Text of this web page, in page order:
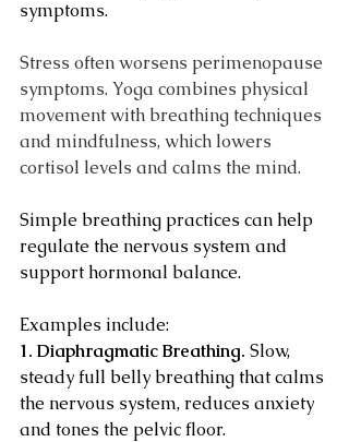
symptoms.
Stress often worsens perimenopause
symptoms. Yoga combines physical
movement with breathing techniques
and mindfulness, which lowers
cortisol levels and calms the mind.
Simple breathing practices can help
regulate the nervous system and
support hormonal balance.
Examples include:
1. Diaphragmatic Breathing. Slow,
steady full belly breathing that calms
the nervous system, reduces anxiety
and tones the pelvic floor.